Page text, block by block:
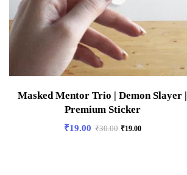
Masked Mentor Trio | Demon Slayer |
Premium Sticker
₹19.00 ₹30.00 ₹19.00